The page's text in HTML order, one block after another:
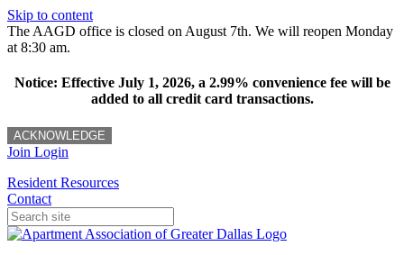
Skip to content
The AAGD office is closed on August 7th. We will reopen Monday
at 8:30 am.
Notice: Effective July 1, 2026, a 2.99% convenience fee will be
added to all credit card transactions.
ACKNOWLEDGE
Join Login
Resident Resources
Contact